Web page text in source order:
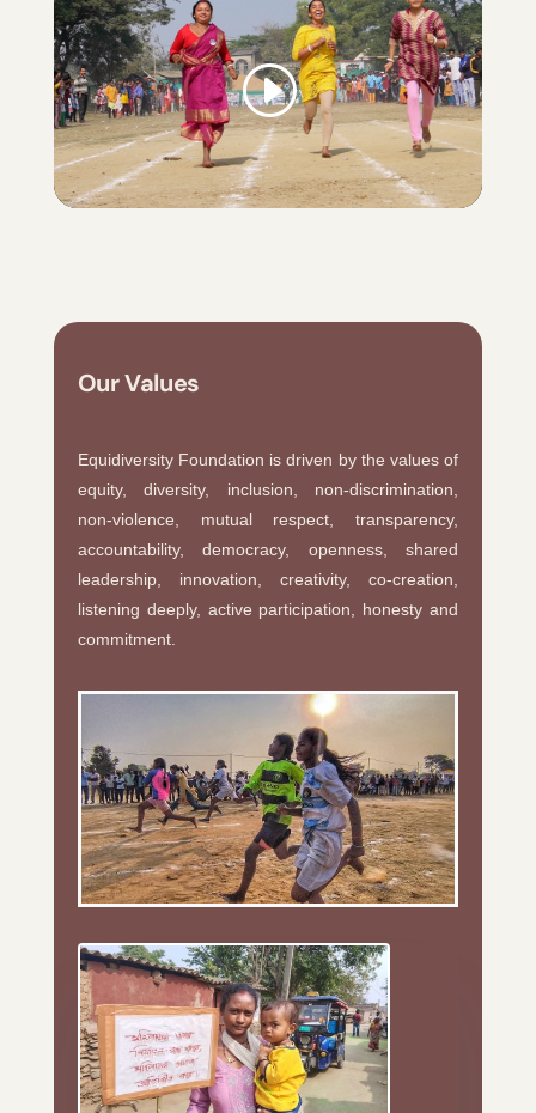
Our Values
Equidiversity Foundation is driven by the values of
equity, diversity, inclusion, non-discrimination,
non-violence, mutual respect, transparency,
accountability, democracy, openness, shared
leadership, innovation, creativity, co-creation,
listening deeply, active participation, honesty and
commitment.